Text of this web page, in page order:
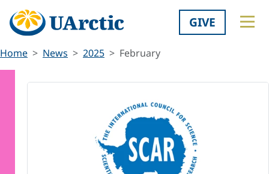
GIVE
Home News 2025 February